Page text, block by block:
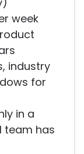
week
industry
for
in a
team has